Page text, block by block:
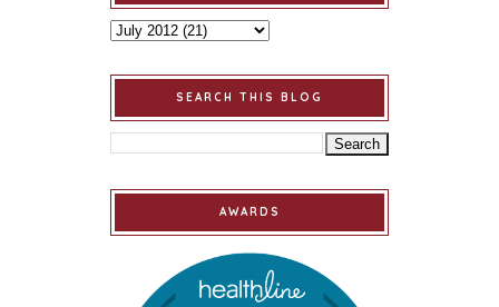
SEARCH THIS BLOG
AWARDS